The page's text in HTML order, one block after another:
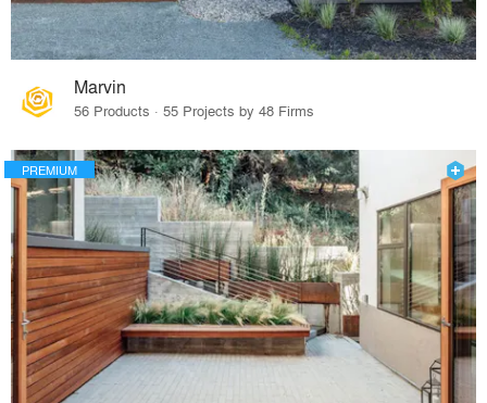
Marvin
56 Products · 55 Projects by 48 Firms
PREMIUM